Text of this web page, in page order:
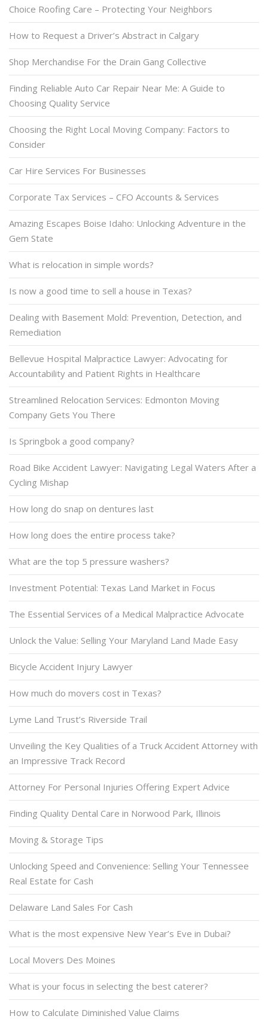
Choice Roofing Care – Protecting Your Neighbors
How to Request a Driver’s Abstract in Calgary
Shop Merchandise For the Drain Gang Collective
Finding Reliable Auto Car Repair Near Me: A Guide to
Choosing Quality Service
Choosing the Right Local Moving Company: Factors to
Consider
Car Hire Services For Businesses
Corporate Tax Services – CFO Accounts & Services
Amazing Escapes Boise Idaho: Unlocking Adventure in the
Gem State
What is relocation in simple words?
Is now a good time to sell a house in Texas?
Dealing with Basement Mold: Prevention, Detection, and
Remediation
Bellevue Hospital Malpractice Lawyer: Advocating for
Accountability and Patient Rights in Healthcare
Streamlined Relocation Services: Edmonton Moving
Company Gets You There
Is Springbok a good company?
Road Bike Accident Lawyer: Navigating Legal Waters After a
Cycling Mishap
How long do snap on dentures last
How long does the entire process take?
What are the top 5 pressure washers?
Investment Potential: Texas Land Market in Focus
The Essential Services of a Medical Malpractice Advocate
Unlock the Value: Selling Your Maryland Land Made Easy
Bicycle Accident Injury Lawyer
How much do movers cost in Texas?
Lyme Land Trust’s Riverside Trail
Unveiling the Key Qualities of a Truck Accident Attorney with
an Impressive Track Record
Attorney For Personal Injuries Offering Expert Advice
Finding Quality Dental Care in Norwood Park, Illinois
Moving & Storage Tips
Unlocking Speed and Convenience: Selling Your Tennessee
Real Estate for Cash
Delaware Land Sales For Cash
What is the most expensive New Year’s Eve in Dubai?
Local Movers Des Moines
What is your focus in selecting the best caterer?
How to Calculate Diminished Value Claims